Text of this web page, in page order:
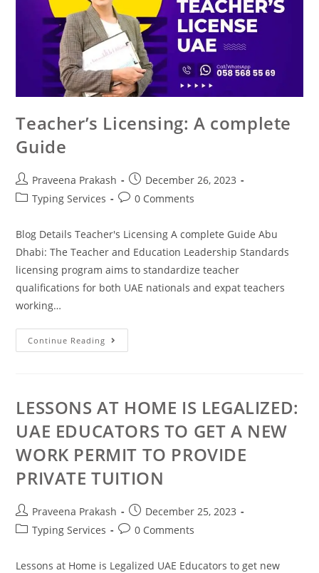
Teacher’s Licensing: A complete
Guide
Praveena Prakash
December 26, 2023
Typing Services
0 Comments
Blog Details Teacher's Licensing A complete Guide Abu
Dhabi: The Teacher and Education Leadership Standards
licensing program aims to standardize teacher
qualifications for both UAE nationals and expat teachers
working…
Continue Reading
LESSONS AT HOME IS LEGALIZED:
UAE EDUCATORS TO GET A NEW
WORK PERMIT TO PROVIDE
PRIVATE TUITION
Praveena Prakash
December 25, 2023
Typing Services
0 Comments
Lessons at Home is Legalized UAE Educators to get new